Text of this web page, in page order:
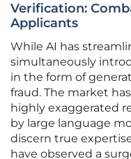
Verification:
Applicants
While AI has
simultaneously
in the form of
fraud. The market
highly exaggerated
by large language
discern true
have observed a